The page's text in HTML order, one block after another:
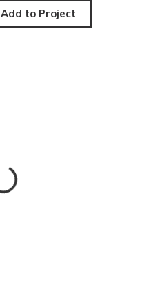
Add to Project